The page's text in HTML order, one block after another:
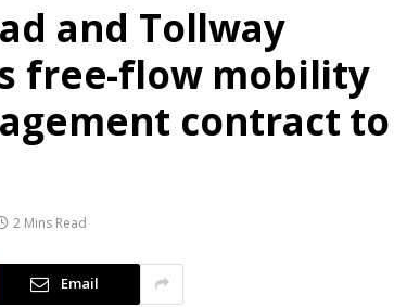
and Tollway
free-flow mobility
contract to
2 Mins Read
Email